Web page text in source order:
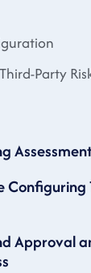
Party
Approval